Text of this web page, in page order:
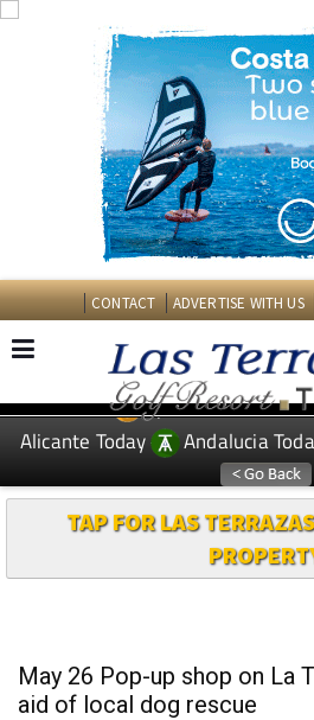
CONTACT ADVERTISE WITH US
EDITIONS: Spanish News
Alicante Today
Andalucia
TAP FOR LAS
May 26 Pop-up shop on La
aid of local dog rescue